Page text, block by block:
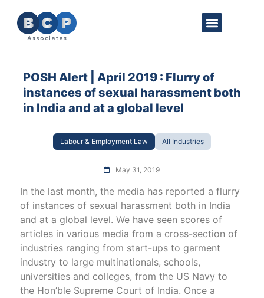
POSH Alert | April 2019 : Flurry of
instances of sexual harassment both
in India and at a global level
Labour & Employment Law All Industries
May 31, 2019
In the last month, the media has reported a flurry
of instances of sexual harassment both in India
and at a global level. We have seen scores of
articles in various media from a cross-section of
industries ranging from start-ups to garment
industry to large multinationals, schools,
universities and colleges, from the US Navy to
the Hon’ble Supreme Court of India. Once a